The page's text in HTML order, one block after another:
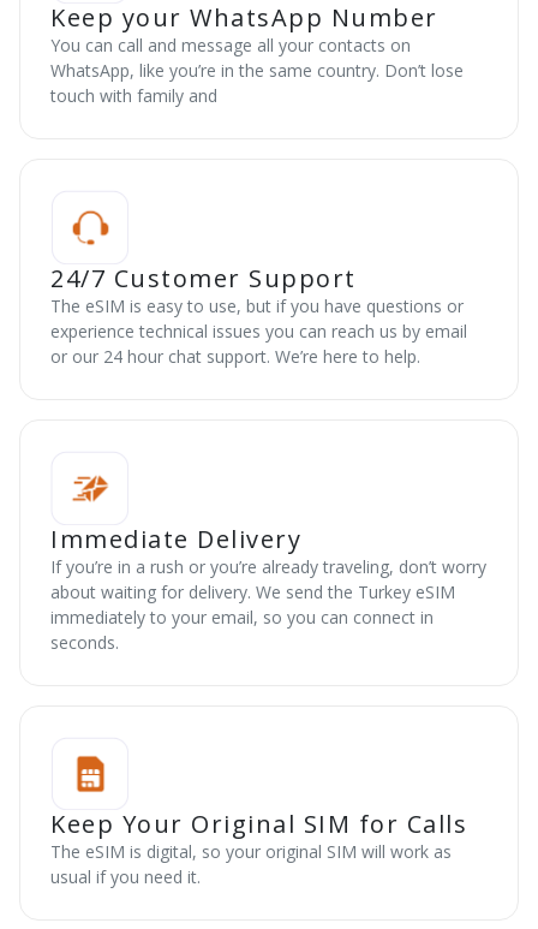
Keep your WhatsApp Number
You can call and message all your contacts on
WhatsApp, like you’re in the same country. Don’t lose
touch with family and
24/7 Customer Support
The eSIM is easy to use, but if you have questions or
experience technical issues you can reach us by email
or our 24 hour chat support. We’re here to help.
Immediate Delivery
If you’re in a rush or you’re already traveling, don’t worry
about waiting for delivery. We send the Turkey eSIM
immediately to your email, so you can connect in
seconds.
Keep Your Original SIM for Calls
The eSIM is digital, so your original SIM will work as
usual if you need it.